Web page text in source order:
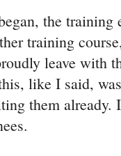
the training
training
leave with
like I said,
them